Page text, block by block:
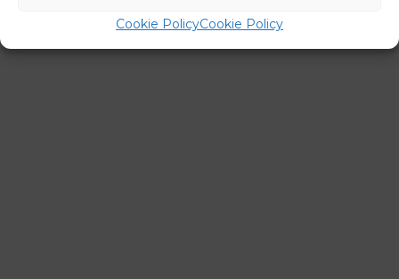
Cookie PolicyCookie Policy